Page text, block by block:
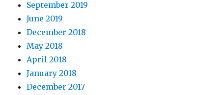
September 2019
June 2019
December 2018
May 2018
April 2018
January 2018
December 2017